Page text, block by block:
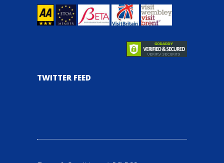
TWITTER FEED